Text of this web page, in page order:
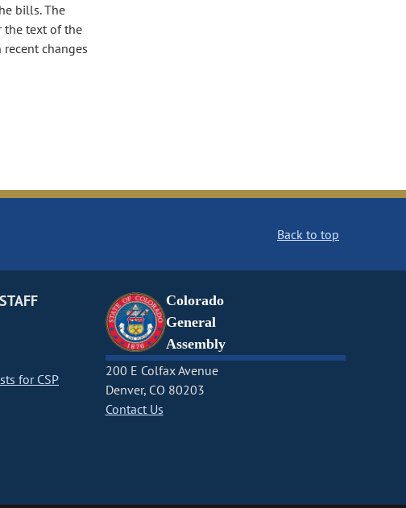
bills. The
the text of the
changes
Back to top
for CSP
Colorado
General
Assembly
200 E Colfax Avenue
Denver, CO 80203
Contact Us